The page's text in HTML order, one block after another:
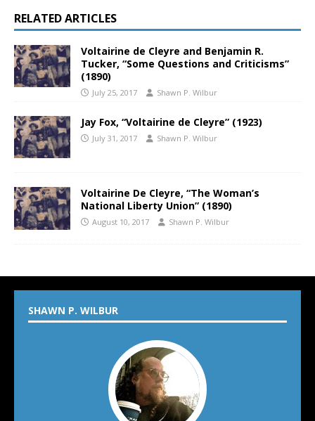
RELATED ARTICLES
Voltairine de Cleyre and Benjamin R.
Tucker, “Some Questions and Criticisms”
(1890)
July 25, 2017 Shawn P. Wilbur
Jay Fox, “Voltairine de Cleyre” (1923)
July 31, 2017 Shawn P. Wilbur
Voltairine De Cleyre, “The Woman’s
National Liberty Union” (1890)
August 10, 2017 Shawn P. Wilbur
SHAWN P. WILBUR